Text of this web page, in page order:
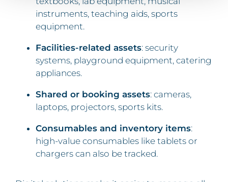
instruments, teaching aids, sports
equipment.
Facilities-related assets: security
systems, playground equipment, catering
appliances.
Shared or booking assets: cameras,
laptops, projectors, sports kits.
Consumables and inventory items:
high-value consumables like tablets or
chargers can also be tracked.